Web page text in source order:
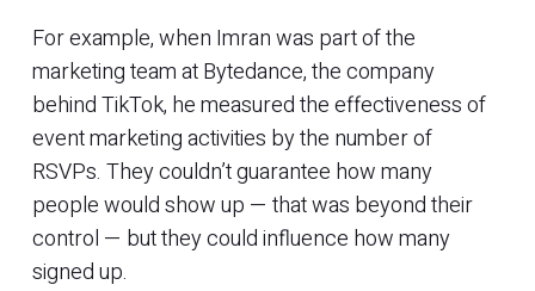
For example, when Imran was part of the
marketing team at Bytedance, the company
behind TikTok, he measured the effectiveness of
event marketing activities by the number of
RSVPs. They couldn’t guarantee how many
people would show up — that was beyond their
control — but they could influence how many
signed up.